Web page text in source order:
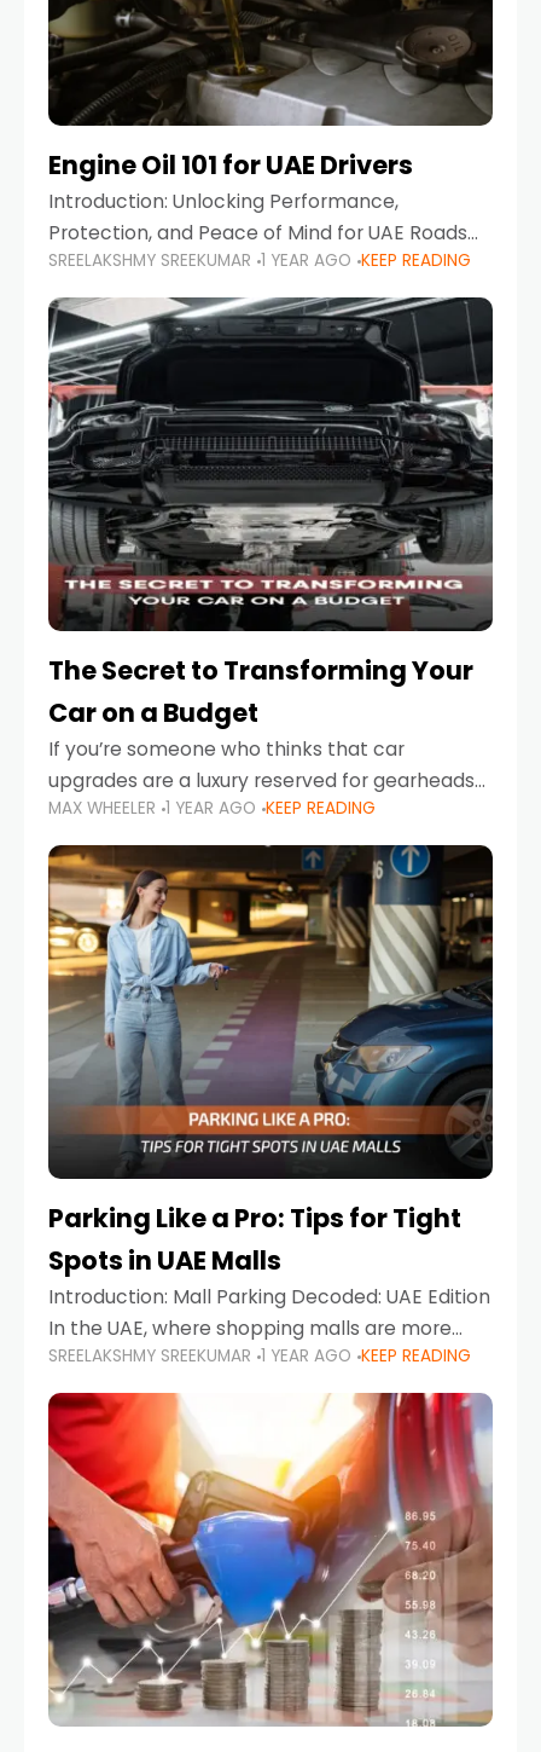
Engine Oil 101 for UAE Drivers
Introduction: Unlocking Performance,
Protection, and Peace of Mind for UAE Roads
When it comes to car maintenance in the UAE,
one component stands out as both crucial
and often misunderstood—car
SREELAKSHMY SREEKUMAR 1 YEAR AGO KEEP READING
The Secret to Transforming Your
Car on a Budget
If you’re someone who thinks that car
upgrades are a luxury reserved for gearheads
with deep pockets, think again. What if I told
you there’s a secret to transforming your
MAX WHEELER 1 YEAR AGO KEEP READING
Parking Like a Pro: Tips for Tight
Spots in UAE Malls
Introduction: Mall Parking Decoded: UAE Edition
In the UAE, where shopping malls are more
than just retail hubs—they're lifestyle
destinations—parking at UAE malls can often
feel like navigating a maze,
SREELAKSHMY SREEKUMAR 1 YEAR AGO KEEP READING